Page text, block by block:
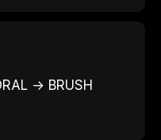
→ BRUSH